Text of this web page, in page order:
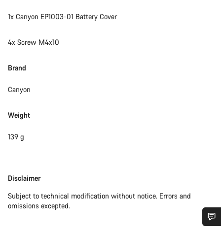
1x Canyon EP1003-01 Battery Cover
4x Screw M4x10
Brand
Canyon
Weight
139 g
Disclaimer
Disclaimer
Subject to technical modification without notice. Errors and
omissions excepted.